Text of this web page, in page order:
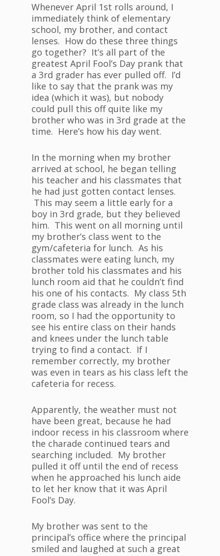
Whenever April 1st rolls around, I
immediately think of elementary
school, my brother, and contact
lenses. How do these three things
go together? It’s all part of the
greatest April Fool’s Day prank that
a 3rd grader has ever pulled off. I’d
like to say that the prank was my
idea (which it was), but nobody
could pull this off quite like my
brother who was in 3rd grade at the
time. Here’s how his day went.
In the morning when my brother
arrived at school, he began telling
his teacher and his classmates that
he had just gotten contact lenses.
This may seem a little early for a
boy in 3rd grade, but they believed
him. This went on all morning until
my brother’s class went to the
gym/cafeteria for lunch. As his
classmates were eating lunch, my
brother told his classmates and his
lunch room aid that he couldn’t find
his one of his contacts. My class 5th
grade class was already in the lunch
room, so I had the opportunity to
see his entire class on their hands
and knees under the lunch table
trying to find a contact. If I
remember correctly, my brother
was even in tears as his class left the
cafeteria for recess.
Apparently, the weather must not
have been great, because he had
indoor recess in his classroom where
the charade continued tears and
searching included. My brother
pulled it off until the end of recess
when he approached his lunch aide
to let her know that it was April
Fool’s Day.
My brother was sent to the
principal’s office where the principal
smiled and laughed at such a great